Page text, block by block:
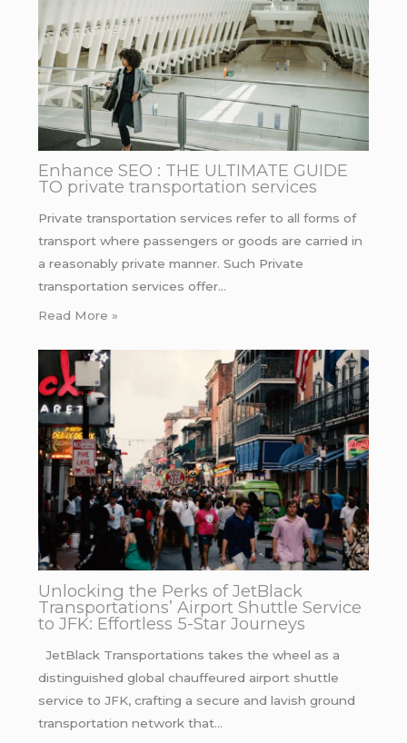
Enhance SEO : THE ULTIMATE GUIDE
TO private transportation services
Private transportation services refer to all forms of
transport where passengers or goods are carried in
a reasonably private manner. Such Private
transportation services offer…
Read More »
Unlocking the Perks of JetBlack
Transportations’ Airport Shuttle Service
to JFK: Effortless 5-Star Journeys
JetBlack Transportations takes the wheel as a
distinguished global chauffeured airport shuttle
service to JFK, crafting a secure and lavish ground
transportation network that…